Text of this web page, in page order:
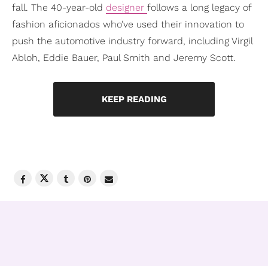
fall. The 40-year-old designer follows a long legacy of
fashion aficionados who’ve used their innovation to
push the automotive industry forward, including Virgil
Abloh, Eddie Bauer, Paul Smith and Jeremy Scott.
KEEP READING